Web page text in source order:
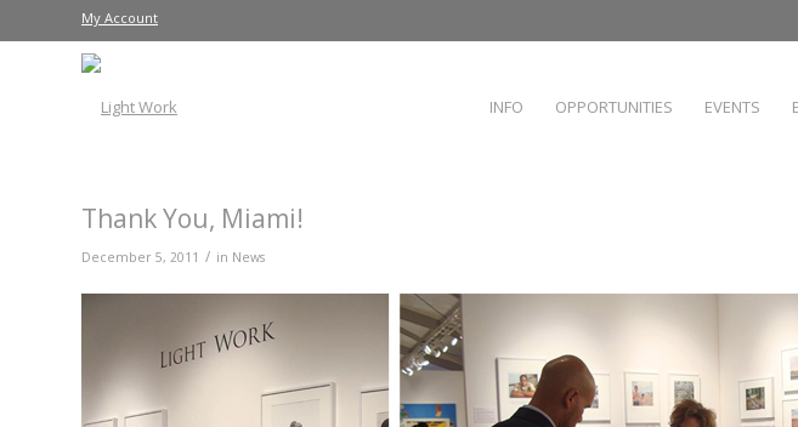
My Account
INFO OPPORTUNITIES EVENTS
Thank You, Miami!
December 5, 2011 / in News